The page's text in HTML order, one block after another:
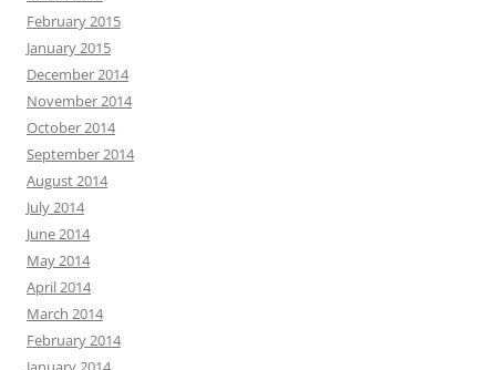
February 2015
January 2015
December 2014
November 2014
October 2014
September 2014
August 2014
July 2014
June 2014
May 2014
April 2014
March 2014
February 2014